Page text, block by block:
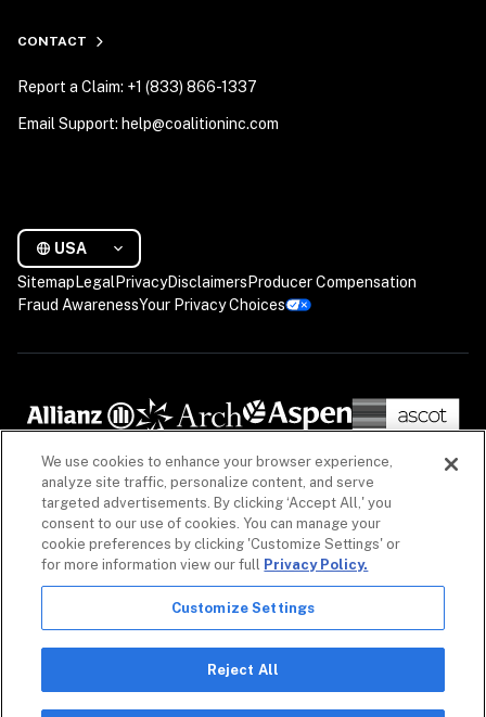
CONTACT
Report a Claim: +1 (833) 866-1337
Email Support: help@coalitioninc.com
USA
Sitemap Legal PrivacyDisclaimers Producer Compensation
Fraud AwarenessYour Privacy Choices
The information on our website is intended to provide a general overview of our insurance
We use cookies to enhance your browser experience,
analyze site traffic, personalize content, and serve
targeted advertisements. By clicking ‘Accept All,' you
consent to our use of cookies. You can manage your
cookie preferences by clicking 'Customize Settings' or
for more information view our full Privacy Policy.
Customize Settings
Reject All